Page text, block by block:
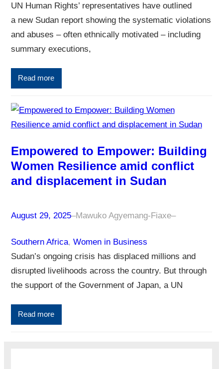
UN Human Rights’ representatives have outlined
a new Sudan report showing the systematic violations
and abuses – often ethnically motivated – including
summary executions,
Read more
Empowered to Empower: Building
Women Resilience amid conflict
and displacement in Sudan
August 29, 2025–Mawuko Agyemang-Fiaxe–
Southern Africa, Women in Business
Sudan’s ongoing crisis has displaced millions and
disrupted livelihoods across the country. But through
the support of the Government of Japan, a UN
Read more